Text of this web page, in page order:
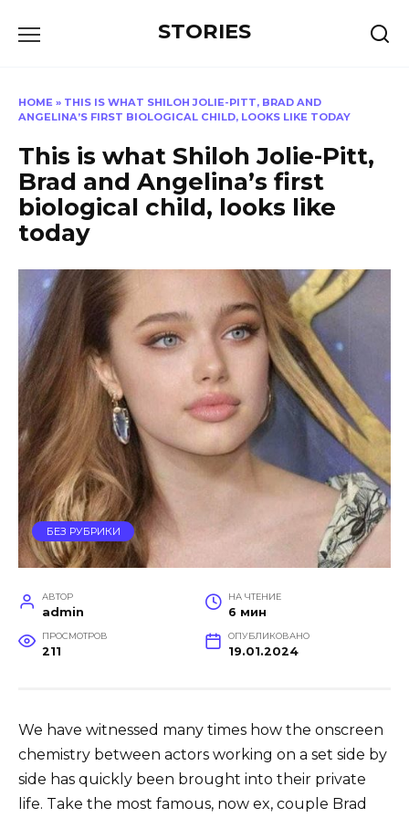
STORIES
HOME » THIS IS WHAT SHILOH JOLIE-PITT, BRAD AND
ANGELINA’S FIRST BIOLOGICAL CHILD, LOOKS LIKE TODAY
This is what Shiloh Jolie-Pitt,
Brad and Angelina’s first
biological child, looks like
today
БЕЗ РУБРИКИ
АВТОР
admin
НА ЧТЕНИЕ
6 мин
ПРОСМОТРОВ
211
ОПУБЛИКОВАНО
19.01.2024
We have witnessed many times how the onscreen
chemistry between actors working on a set side by
side has quickly been brought into their private
life. Take the most famous, now ex, couple Brad